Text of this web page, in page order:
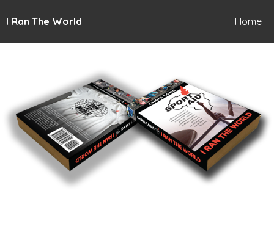
I Ran The World Home